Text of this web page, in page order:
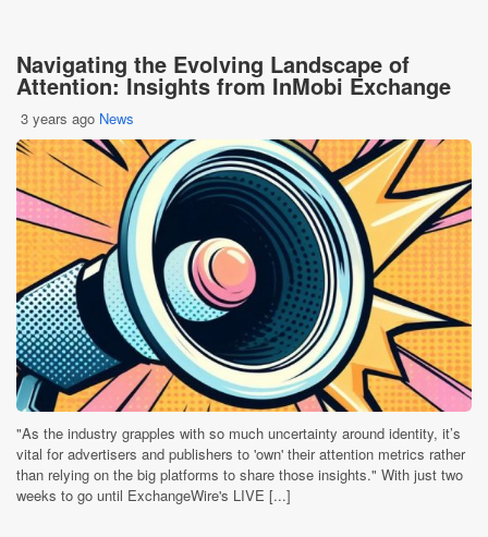
Navigating the Evolving Landscape of
Attention: Insights from InMobi Exchange
3 years ago News
"As the industry grapples with so much uncertainty around identity, it’s
vital for advertisers and publishers to 'own' their attention metrics rather
than relying on the big platforms to share those insights." With just two
weeks to go until ExchangeWire's LIVE [...]